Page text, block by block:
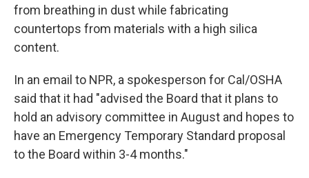
from breathing in dust while fabricating
countertops from materials with a high silica
content.
In an email to NPR, a spokesperson for Cal/OSHA
said that it had "advised the Board that it plans to
hold an advisory committee in August and hopes to
have an Emergency Temporary Standard proposal
to the Board within 3-4 months."